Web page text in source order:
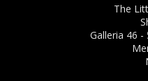
The
Galleria 46